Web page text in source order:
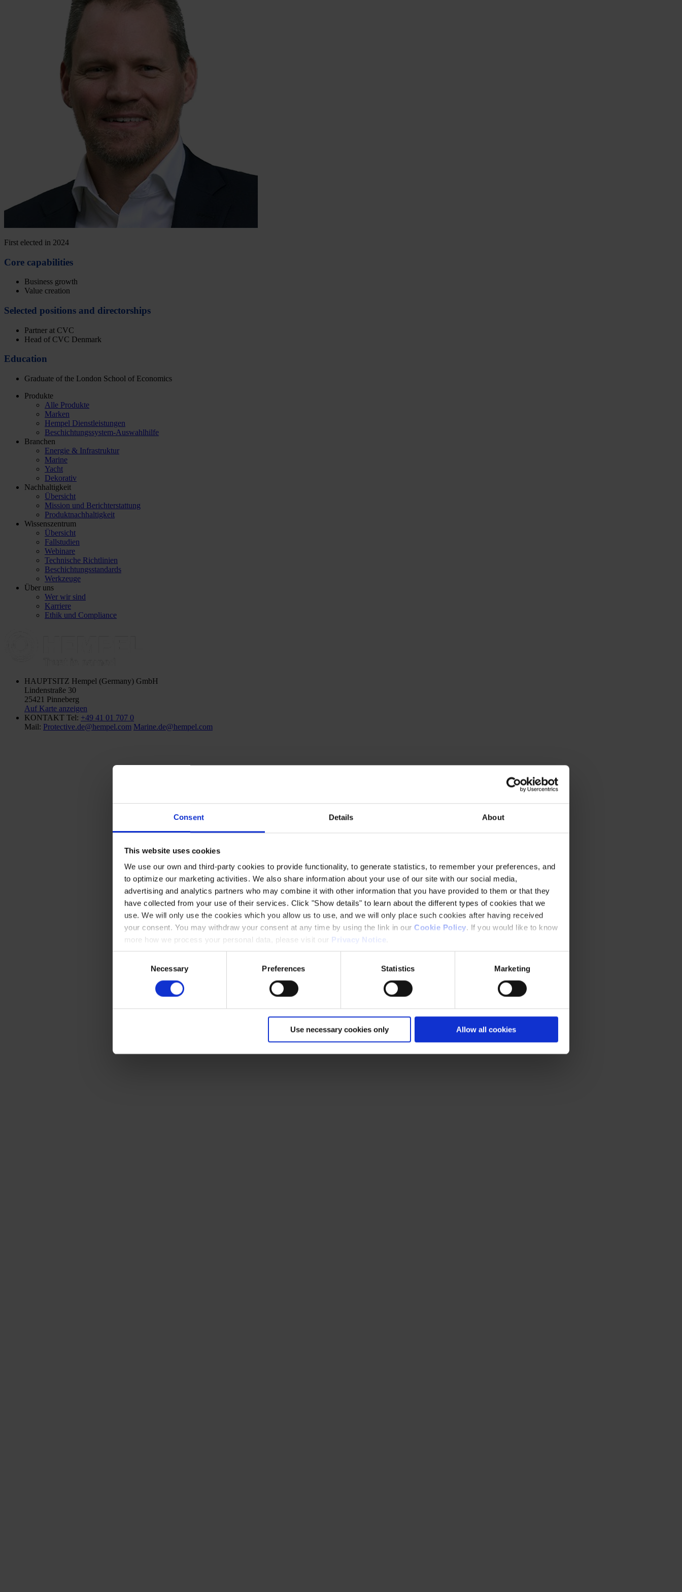
Consent Details About
This website uses cookies
We use our own and third-party cookies to provide functionality, to generate statistics, to remember your preferences, and
to optimize our marketing activities. We also share information about your use of our site with our social media,
advertising and analytics partners who may combine it with other information that you have provided to them or that they
have collected from your use of their services. Click "Show details" to learn about the different types of cookies that we
use. We will only use the cookies which you allow us to use, and we will only place such cookies after having received
your consent. You may withdraw your consent at any time by using the link in our Cookie Policy. If you would like to know
more how we process your personal data, please visit our Privacy Notice
Necessary Preferences Statistics Marketing
Use necessary cookies only Allow all cookies
First elected in 2024
Core capabilities
Business growth
Value creation
Selected positions and directorships
Partner at CVC
Head of CVC Denmark
Education
Graduate of the London School of Economics
Produkte
Alle Produkte
Marken
Hempel Dienstleistungen
Beschichtungssystem-Auswahlhilfe
Branchen
Energie & Infrastruktur
Marine
Yacht
Dekorativ
Nachhaltigkeit
Übersicht
Mission und Berichterstattung
Produktnachhaltigkeit
Wissenszentrum
Übersicht
Fallstudien
Webinare
Technische Richtlinien
Beschichtungsstandards
Werkzeuge
Über uns
Wer wir sind
Karriere
Ethik und Compliance
HAUPTSITZ Hempel (Germany) GmbH
Lindenstraße 30
25421 Pinneberg
Auf Karte anzeigen
KONTAKT Tel: +49 41 01 707 0
Mail: Protective.de@hempel.com Marine.de@hempel.com